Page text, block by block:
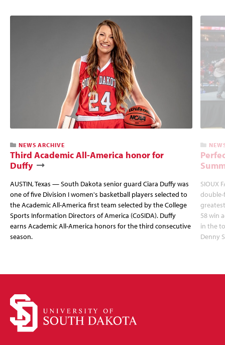
NEWS ARCHIVE
Third Academic All-America honor for
Duffy
AUSTIN, Texas — South Dakota senior guard Ciara Duffy was
one of five Division I women's basketball players selected to
the Academic All-America first team selected by the College
Sports Information Directors of America (CoSIDA). Duffy
earns Academic All-America honors for the third consecutive
season.
SIOUX
double-
58 win
in the
Denny